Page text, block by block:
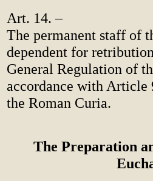
Art. 14. –
The permanent staff of
dependent for
General Regulation of
accordance with Article
the Roman Curia.
The Preparation